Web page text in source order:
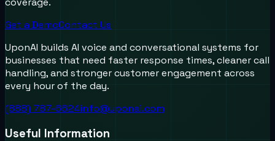
Get a DemoContact Us
UponAI builds AI voice and conversational systems for
businesses that need faster response times, cleaner call
handling, and stronger customer engagement across
every hour of the day.
(888) 787-6624info@uponai.com
Useful Information